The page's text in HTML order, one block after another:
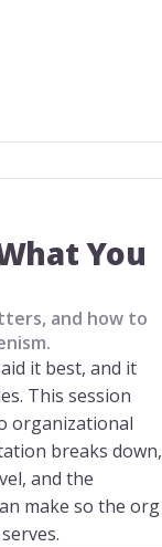
You
and how to
it best, and it
This session
organizational
breaks down,
and the
make so the org